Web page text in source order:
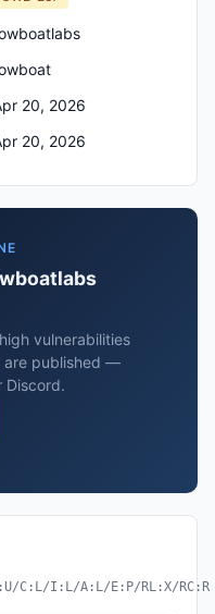
20, 2026
20, 2026
vulnerabilities
are published —
Discord.
C:L/I:L/A:L/E:P/RL:X/RC:R